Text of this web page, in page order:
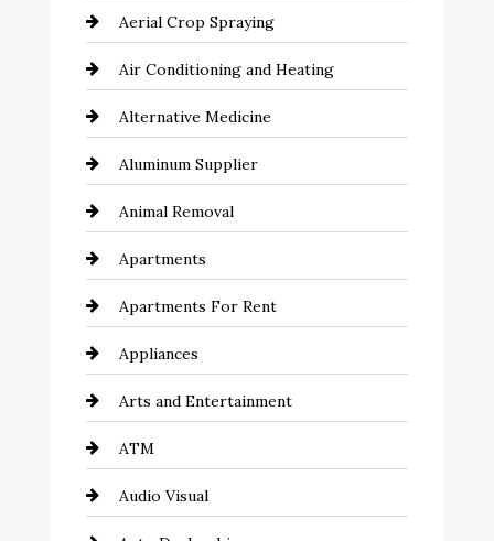
Aerial Crop Spraying
Air Conditioning and Heating
Alternative Medicine
Aluminum Supplier
Animal Removal
Apartments
Apartments For Rent
Appliances
Arts and Entertainment
ATM
Audio Visual